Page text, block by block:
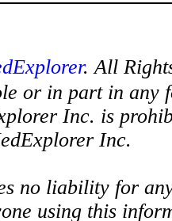
. All
or in part in any
Inc. is
Inc.
no liability for
using this